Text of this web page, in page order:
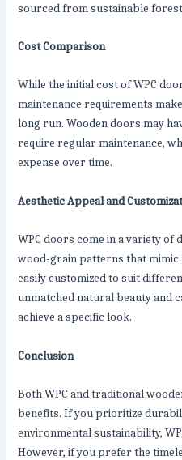
sourced from sustainable
Cost Comparison
While the initial cost of WPC
maintenance requirements
long run. Wooden doors may
require regular maintenance,
expense over time.
Aesthetic Appeal and
WPC doors come in a variety of
wood-grain patterns that mimic
easily customized to suit
unmatched natural beauty and
achieve a specific look.
Conclusion
Both WPC and traditional
benefits. If you prioritize
environmental sustainability,
However, if you prefer the